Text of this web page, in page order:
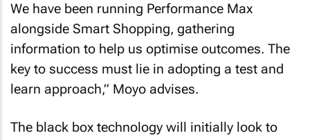
We have been running Performance Max
alongside Smart Shopping, gathering
information to help us optimise outcomes. The
key to success must lie in adopting a test and
learn approach,” Moyo advises.
The black box technology will initially look to